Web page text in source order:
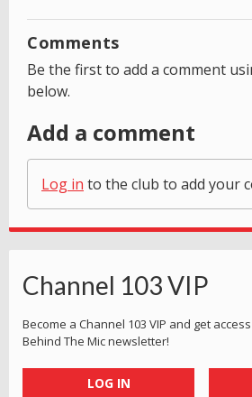
Comments
Be the first to add a comment
below.
Add a comment
Log in to the club to add your
Channel 103 VIP
Become a Channel 103 VIP and get
Behind The Mic newsletter!
LOG IN